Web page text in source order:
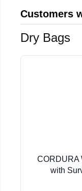
Customers
Dry Bags
CORDURA
with